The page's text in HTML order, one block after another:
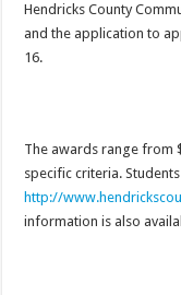
Hendricks County
and the application to
16.
The awards range from
specific criteria.
http://
information is also